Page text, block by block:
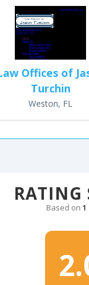
Offices of
Turchin
Weston, FL
RATING
Based on 1